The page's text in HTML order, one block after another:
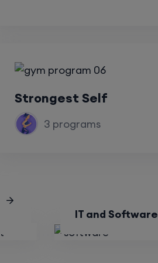
Strongest Self
3 programs
IT and Software